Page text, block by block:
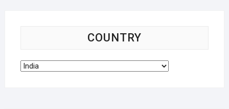
COUNTRY